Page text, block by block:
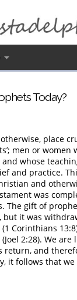
Today?
place
men or women
and whose
and practice.
and
was
The gift of
it was
Corinthians
2:28). We
return, and
it follows that